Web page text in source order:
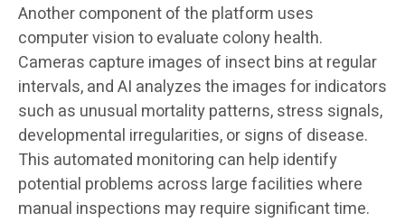
Another component of the platform uses
computer vision to evaluate colony health.
Cameras capture images of insect bins at regular
intervals, and AI analyzes the images for indicators
such as unusual mortality patterns, stress signals,
developmental irregularities, or signs of disease.
This automated monitoring can help identify
potential problems across large facilities where
manual inspections may require significant time.